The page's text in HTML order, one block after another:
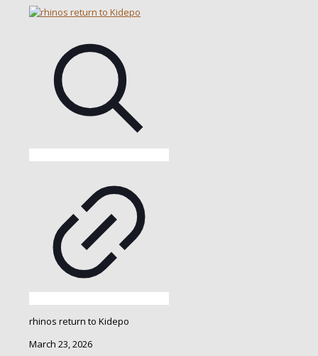
rhinos return to Kidepo
March 23, 2026